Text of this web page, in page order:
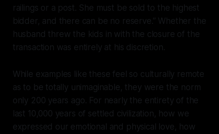
railings or a post. She must be sold to the highest
bidder, and there can be no reserve.” Whether the
husband threw the kids in with the closure of the
transaction was entirely at his discretion.
While examples like these feel so culturally remote
as to be totally unimaginable, they were the norm
only 200 years ago. For nearly the entirety of the
last 10,000 years of settled civilization, how we
expressed our emotional and physical love, how